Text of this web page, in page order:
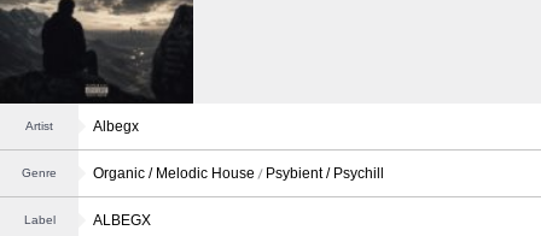
Artist Albegx
Genre Organic / Melodic House Psybient / Psychill
Label ALBEGX